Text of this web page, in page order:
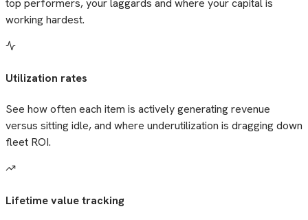
working hardest.
Utilization rates
See how often each item is actively generating revenue
versus sitting idle, and where underutilization is dragging down
fleet ROI.
Lifetime value tracking